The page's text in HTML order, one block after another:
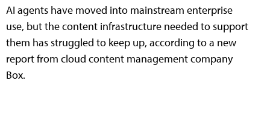
AI agents have moved into mainstream enterprise
use, but the content infrastructure needed to support
them has struggled to keep up, according to a new
report from cloud content management company
Box.